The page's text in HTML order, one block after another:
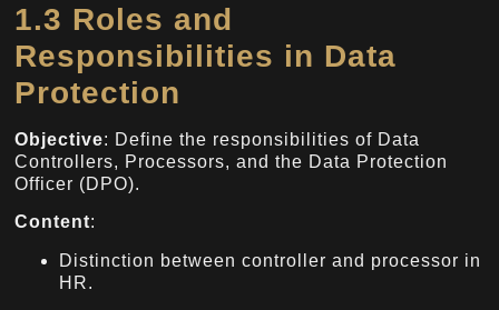
1.3 Roles and
Responsibilities in Data
Protection
Objective: Define the responsibilities of Data
Controllers, Processors, and the Data Protection
Officer (DPO).
Content:
Distinction between controller and processor in
HR.